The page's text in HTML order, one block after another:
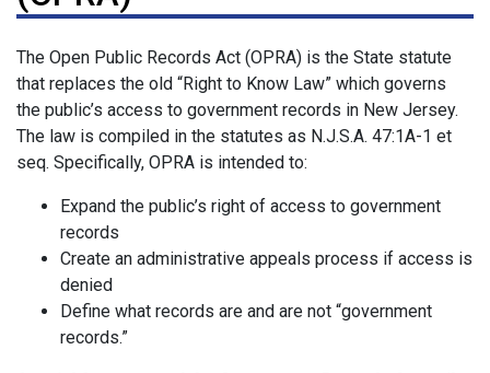
The Open Public Records Act (OPRA) is the State statute
that replaces the old “Right to Know Law” which governs
the public’s access to government records in New Jersey.
The law is compiled in the statutes as N.J.S.A. 47:1A-1 et
seq. Specifically, OPRA is intended to:
Expand the public’s right of access to government
records
Create an administrative appeals process if access is
denied
Define what records are and are not “government
records.”